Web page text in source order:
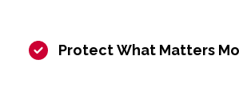
Protect What Matters